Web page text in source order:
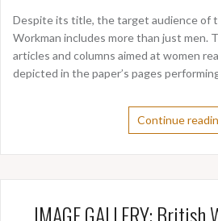
Despite its title, the target audience of
Workman includes more than just men.
articles and columns aimed at women
depicted in the paper’s pages
Continue